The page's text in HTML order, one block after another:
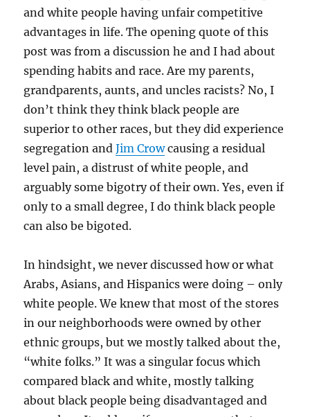
and white people having unfair competitive
advantages in life. The opening quote of this
post was from a discussion he and I had about
spending habits and race. Are my parents,
grandparents, aunts, and uncles racists? No, I
don’t think they think black people are
superior to other races, but they did experience
segregation andJim Crowcausing a residual
level pain, a distrust of white people, and
arguably some bigotry of their own. Yes, even if
only to a small degree, I do think black people
can also be bigoted.
In hindsight, we never discussed how or what
Arabs, Asians, and Hispanics were doing – only
white people. We knew that most of the stores
in our neighborhoods were owned by other
ethnic groups, but we mostly talked about the,
“white folks.” It was a singular focus which
compared black and white, mostly talking
about black people being disadvantaged and